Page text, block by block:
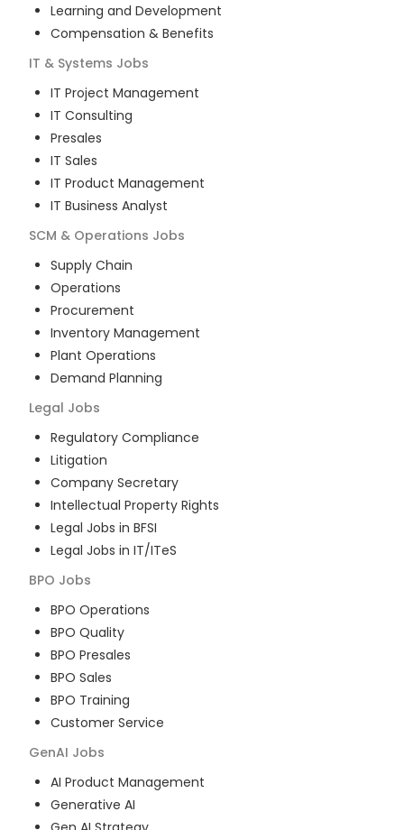
Learning and Development
Compensation & Benefits
IT & Systems Jobs
IT Project Management
IT Consulting
Presales
IT Sales
IT Product Management
IT Business Analyst
SCM & Operations Jobs
Supply Chain
Operations
Procurement
Inventory Management
Plant Operations
Demand Planning
Legal Jobs
Regulatory Compliance
Litigation
Company Secretary
Intellectual Property Rights
Legal Jobs in BFSI
Legal Jobs in IT/ITeS
BPO Jobs
BPO Operations
BPO Quality
BPO Presales
BPO Sales
BPO Training
Customer Service
GenAI Jobs
AI Product Management
Generative AI